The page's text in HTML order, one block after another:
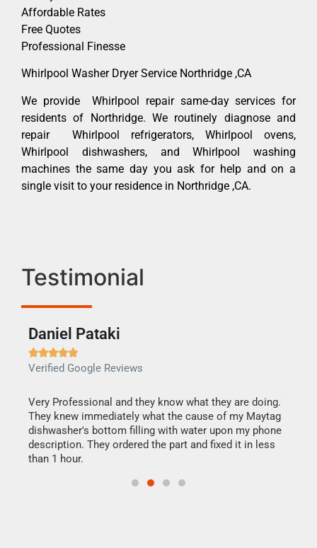
Affordable Rates
Free Quotes
Professional Finesse
Whirlpool Washer Dryer Service Northridge ,CA
We provide Whirlpool repair same-day services for
residents of Northridge. We routinely diagnose and
repair Whirlpool refrigerators, Whirlpool ovens,
Whirlpool dishwashers, and Whirlpool washing
machines the same day you ask for help and on a
single visit to your residence in Northridge ,CA.
Testimonial
Daniel Pataki

Verified Google Reviews
Very Professional and they know what they are doing.
They knew immediately what the cause of my Maytag
dishwasher's bottom filling with water upon my phone
description. They ordered the part and fixed it in less
than 1 hour.